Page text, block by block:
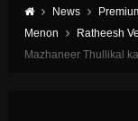
News
Menon
Ratheesh
Mazhaneer Thullikal